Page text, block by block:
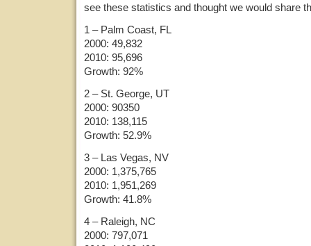
see these statistics and thought we would share
1 – Palm Coast, FL
2000: 49,832
2010: 95,696
Growth: 92%
2 – St. George, UT
2000: 90350
2010: 138,115
Growth: 52.9%
3 – Las Vegas, NV
2000: 1,375,765
2010: 1,951,269
Growth: 41.8%
4 – Raleigh, NC
2000: 797,071